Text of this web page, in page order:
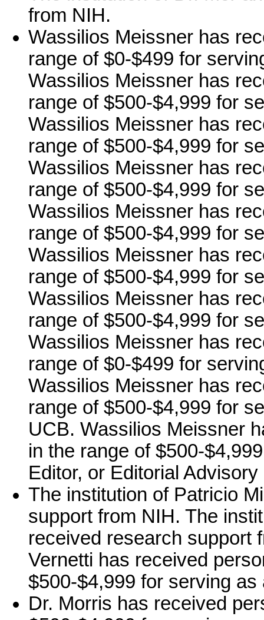
from NIH.
Wassilios Meissner has
range of $0-$499 for
Wassilios Meissner has
range of $500-$4,999 for
Wassilios Meissner has
range of $500-$4,999 for
Wassilios Meissner has
range of $500-$4,999 for
Wassilios Meissner has
range of $500-$4,999 for
Wassilios Meissner has
range of $500-$4,999 for
Wassilios Meissner has
range of $500-$4,999 for
Wassilios Meissner has
range of $0-$499 for
Wassilios Meissner has
range of $500-$4,999 for
UCB. Wassilios Meissner
in the range of $500-
Editor, or Editorial
The institution of Patricio
support from NIH. The
received research support
Vernetti has received
$500-$4,999 for serving
Dr. Morris has received